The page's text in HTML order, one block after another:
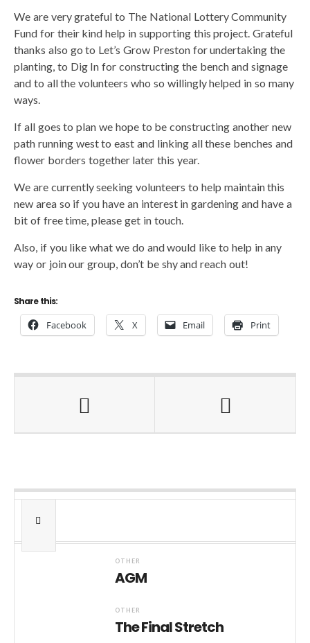
We are very grateful to The National Lottery Community
Fund for their kind help in supporting this project. Grateful
thanks also go to Let’s Grow Preston for undertaking the
planting, to Dig In for constructing the bench and signage
and to all the volunteers who so willingly helped in so many
ways.
If all goes to plan we hope to be constructing another new
path running west to east and linking all these benches and
flower borders together later this year.
We are currently seeking volunteers to help maintain this
new area so if you have an interest in gardening and have a
bit of free time, please get in touch.
Also, if you like what we do and would like to help in any
way or join our group, don’t be shy and reach out!
Share this:
Facebook X Email Print
OTHER
AGM
OTHER
The Final Stretch